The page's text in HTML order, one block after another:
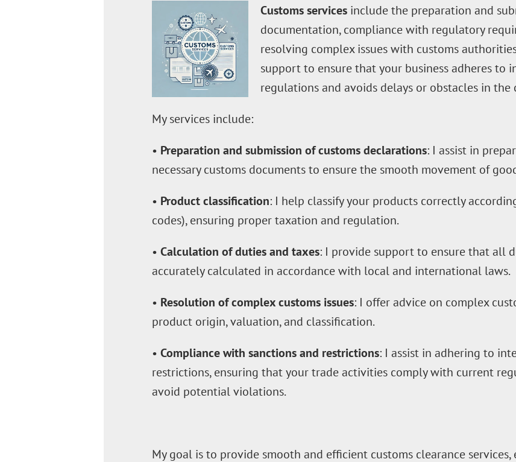
Customs services include the preparation and
documentation, compliance with regulatory
resolving complex issues with customs
support to ensure that your business adheres to
regulations and avoids delays or obstacles in the
My services include:
• Preparation and submission of customs declarations: I assist in
necessary customs documents to ensure the smooth movement of
• Product classification: I help classify your products correctly
codes), ensuring proper taxation and regulation.
• Calculation of duties and taxes: I provide support to ensure that all
accurately calculated in accordance with local and international laws.
• Resolution of complex customs issues: I offer advice on complex
product origin, valuation, and classification.
• Compliance with sanctions and restrictions: I assist in adhering to
restrictions, ensuring that your trade activities comply with current
avoid potential violations.
My goal is to provide smooth and efficient customs clearance